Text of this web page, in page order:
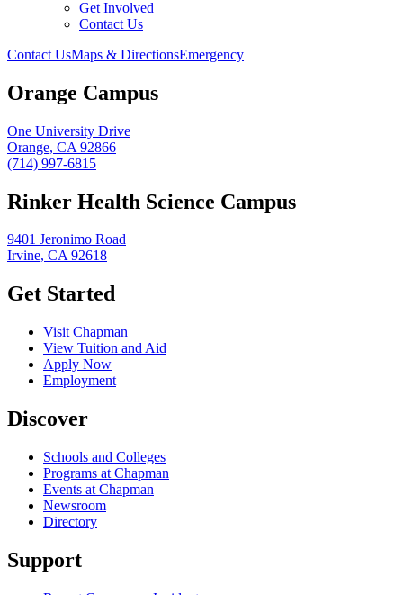
Get Involved
Contact Us
Contact UsMaps & DirectionsEmergency
Orange Campus
One University Drive
Orange, CA 92866
(714) 997-6815
Rinker Health Science Campus
9401 Jeronimo Road
Irvine, CA 92618
Get Started
Visit Chapman
View Tuition and Aid
Apply Now
Employment
Discover
Schools and Colleges
Programs at Chapman
Events at Chapman
Newsroom
Directory
Support